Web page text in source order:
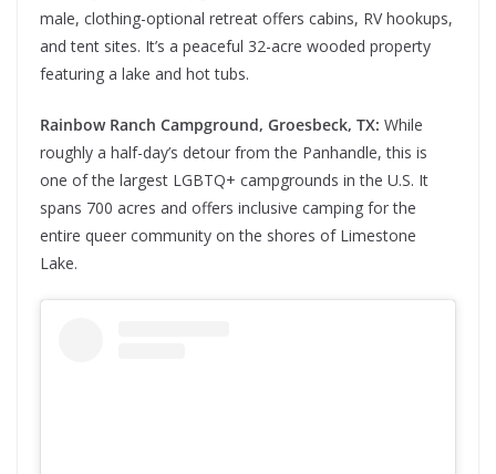
male, clothing-optional retreat offers cabins, RV hookups,
and tent sites. It’s a peaceful 32-acre wooded property
featuring a lake and hot tubs.
Rainbow Ranch Campground, Groesbeck, TX: While
roughly a half-day’s detour from the Panhandle, this is
one of the largest LGBTQ+ campgrounds in the U.S. It
spans 700 acres and offers inclusive camping for the
entire queer community on the shores of Limestone
Lake.